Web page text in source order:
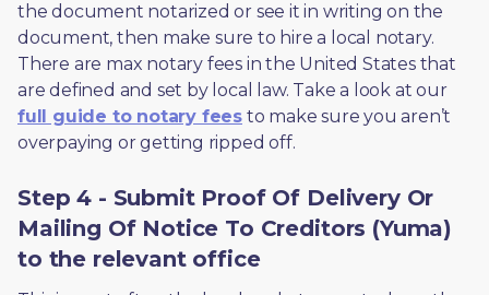
the document notarized or see it in writing on the
document, then make sure to hire a local notary.
There are max notary fees in the United States that
are defined and set by local law. Take a look at our
full guide to notary fees to make sure you aren’t
overpaying or getting ripped off.
Step 4 - Submit Proof Of Delivery Or
Mailing Of Notice To Creditors (Yuma)
to the relevant office